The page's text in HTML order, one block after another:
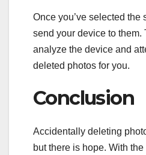
Once you’ve selected the
send your device to them.
analyze the device and
deleted photos for you.
Conclusion
Accidentally deleting
but there is hope. With